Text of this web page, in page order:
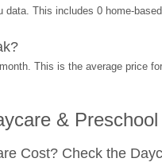
This includes 0 home-
This is the average price
& Preschool
Cost? Check the